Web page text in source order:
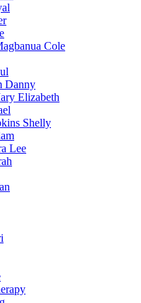
Cole
Danny
Elizabeth
Shelly
Lee